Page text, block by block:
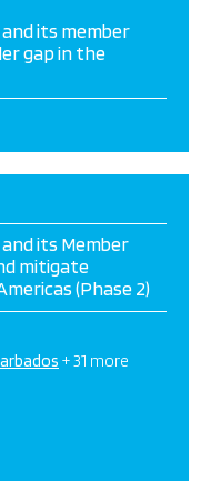
its member
gap in the
its Member
mitigate
(Phase 2)
+ 31 more